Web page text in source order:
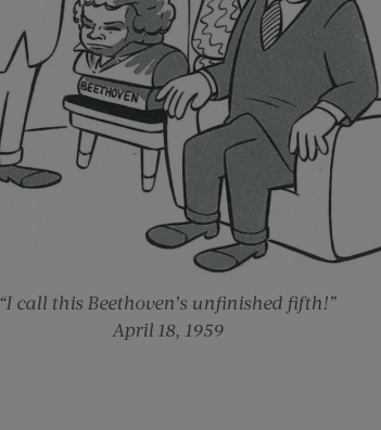
“I call this Beethoven’s unfinished fifth!”
April 18, 1959